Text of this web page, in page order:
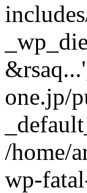
one.jp/
/home/
wp-